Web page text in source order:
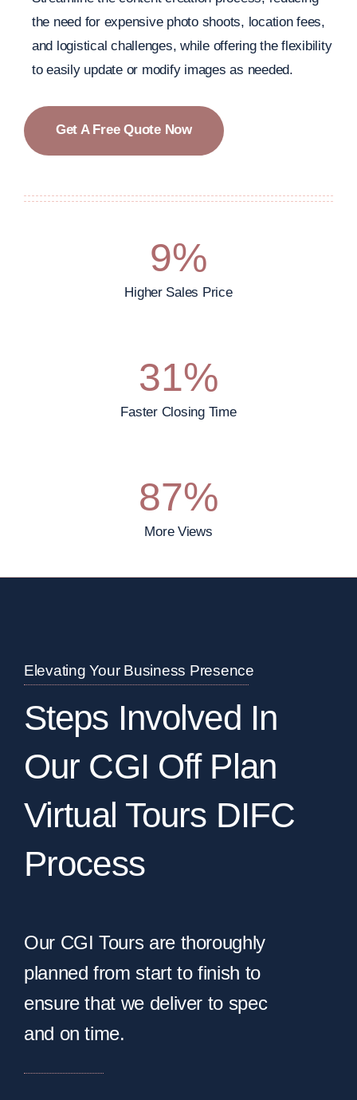
the need for expensive photo shoots, location fees,
and logistical challenges, while offering the flexibility
to easily update or modify images as needed.
Get A Free Quote Now
9%
Higher Sales Price
31%
Faster Closing Time
87%
More Views
Elevating Your Business Presence
Steps Involved In
Our CGI Off Plan
Virtual Tours DIFC
Process
Our CGI Tours are thoroughly
planned from start to finish to
ensure that we deliver to spec
and on time.